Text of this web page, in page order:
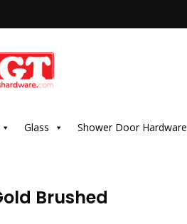
Glass Shower Door Hardware
Brushed